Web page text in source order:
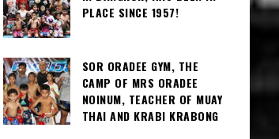
PLACE SINCE 1957!
SOR ORADEE GYM, THE
CAMP OF MRS ORADEE
NOINUM, TEACHER OF MUAY
THAI AND KRABI KRABONG